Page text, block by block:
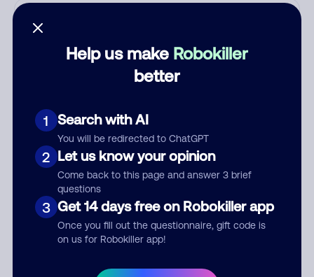
Help us make Robokiller
better
1 Search with AI
You will be redirected to ChatGPT
2 Let us know your opinion
Come back to this page and answer 3 brief
questions
3 Get 14 days free on Robokiller app
Once you fill out the questionnaire, gift code is
on us for Robokiller app!
Submit Comment
By submitting a comment, you give us permission to publish